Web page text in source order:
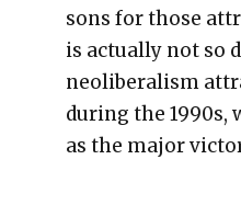
sons for those
is actu­al­ly not so
neolib­er­al­ism
dur­ing the 1990s,
as the major